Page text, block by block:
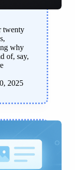
twenty
why
of, say,
2025